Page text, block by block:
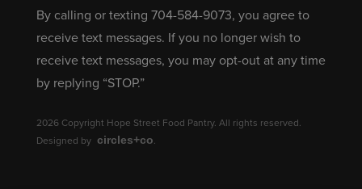
By calling or texting 704-584-9073, you agree to
receive text messages. If you no longer wish to
receive text messages, you may opt-out at any time
by replying “STOP.”
2026 Copyright Hope Street Food Pantry. All rights reserved.
Designed by circles+co.